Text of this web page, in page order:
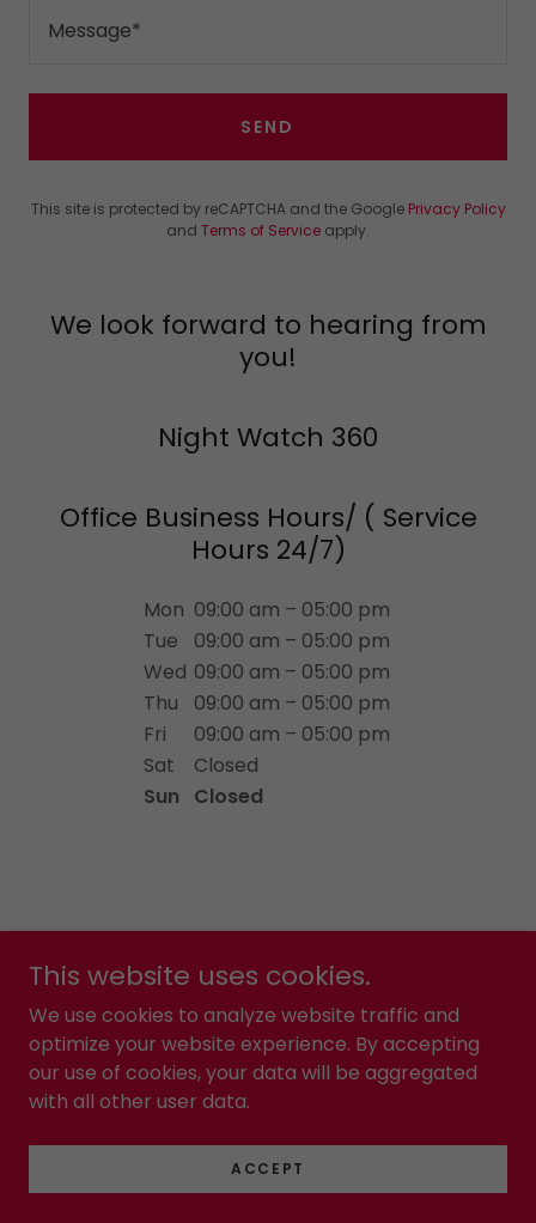
Message*
SEND
This site is protected by reCAPTCHA and the Google Privacy Policy
and Terms of Service apply.
We look forward to hearing from
you!
Night Watch 360
Office Business Hours/ ( Service
Hours 24/7)
Mon 09:00 am – 05:00 pm
Tue
09:00 am – 05:00 pm
Wed 09:00 am – 05:00 pm
Thu
09:00 am – 05:00 pm
Fri
09:00 am – 05:00 pm
Sat
Closed
Sun
Closed
Copyright © 2024 Night Watch 360 - All Rights Reserved.
Powered by
TERMS AND CONDITIONS
This website uses cookies.
We use cookies to analyze website traffic and
optimize your website experience. By accepting
our use of cookies, your data will be aggregated
with all other user data.
ACCEPT